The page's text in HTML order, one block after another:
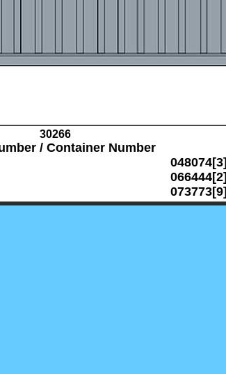
30266
/ Container Number
048074[3]
066444[2]
073773[9]